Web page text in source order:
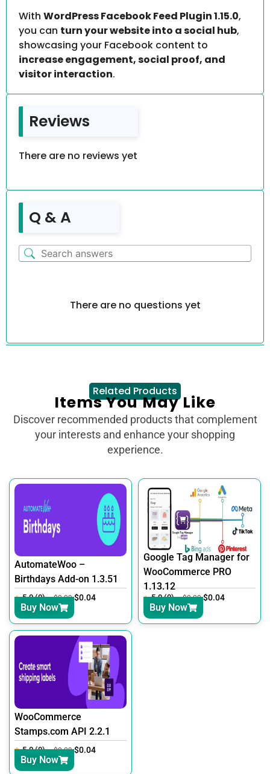
With WordPress Facebook Feed Plugin 1.15.0,
you can turn your website into a social hub,
showcasing your Facebook content to
increase engagement, social proof, and
visitor interaction.
Reviews
There are no reviews yet
Q & A
There are no questions yet
Related Products
Items You May Like
Discover recommended products that complement
your interests and enhance your shopping
experience.
AutomateWoo –
Birthdays Add-on 1.3.51
5.0 (0) $0.09 $0.04
Buy Now
Google Tag Manager for
WooCommerce PRO
1.13.12
5.0 (0) $0.09 $0.04
Buy Now
WooCommerce
Stamps.com API 2.2.1
5.0 (0) $0.09 $0.04
Buy Now